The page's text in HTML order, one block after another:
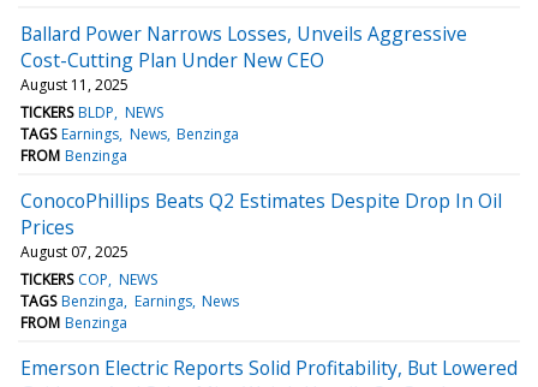
Ballard Power Narrows Losses, Unveils Aggressive
Cost-Cutting Plan Under New CEO
August 11, 2025
TICKERS BLDP NEWS
TAGS Earnings News Benzinga
FROM Benzinga
ConocoPhillips Beats Q2 Estimates Despite Drop In Oil
Prices
August 07, 2025
TICKERS COP NEWS
TAGS Benzinga Earnings News
FROM Benzinga
Emerson Electric Reports Solid Profitability, But Lowered